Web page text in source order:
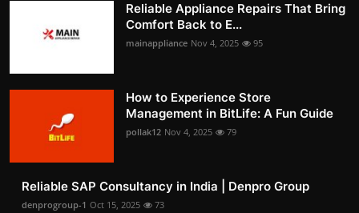
Reliable Appliance Repairs That Bring
Comfort Back to E...
mainappliance Nov 4, 2025 95
How to Experience Store
Management in BitLife: A Fun Guide
pollak12 Nov 4, 2025 79
Reliable SAP Consultancy in India | Denpro Group
denprogroup-1 Oct 15, 2025 73